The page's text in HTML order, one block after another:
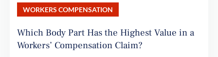
WORKERS COMPENSATION
Which Body Part Has the Highest Value in a
Workers’ Compensation Claim?